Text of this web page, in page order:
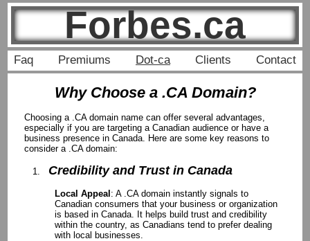
Forbes.ca
Faq Premiums Dot-ca Clients Contact
Why Choose a .CA Domain?
Choosing a .CA domain name can offer several advantages,
especially if you are targeting a Canadian audience or have a
business presence in Canada. Here are some key reasons to
consider a .CA domain:
Credibility and Trust in Canada
Local Appeal: A .CA domain instantly signals to
Canadian consumers that your business or organization
is based in Canada. It helps build trust and credibility
within the country, as Canadians tend to prefer dealing
with local businesses.